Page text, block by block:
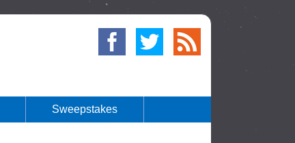
Sweepstakes